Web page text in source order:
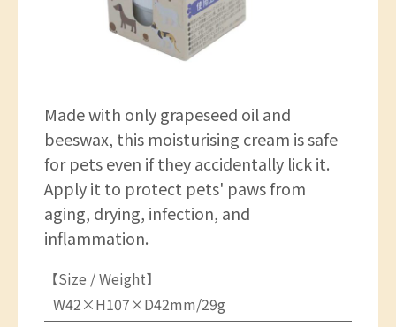
Made with only grapeseed oil and
beeswax, this moisturising cream is safe
for pets even if they accidentally lick it.
Apply it to protect pets' paws from
aging, drying, infection, and
inflammation.
【Size / Weight】
W42×H107×D42mm/29g